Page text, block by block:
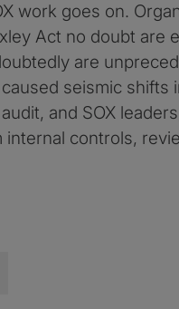
work goes on.
Act no doubt are
are
seismic shifts
and SOX
controls,